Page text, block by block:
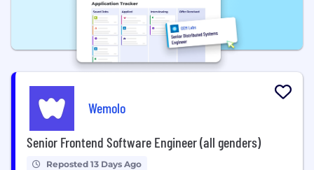
Wemolo
Senior Frontend Software Engineer (all genders)
Reposted 13 Days Ago